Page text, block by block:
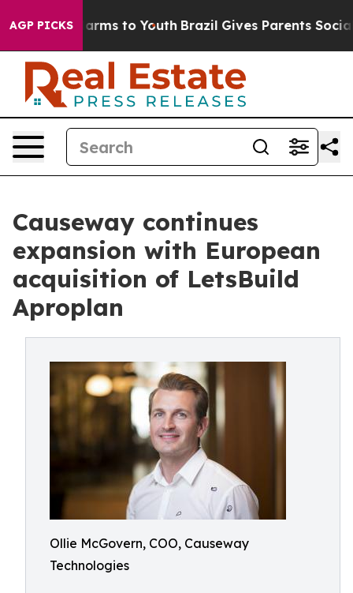
AGP PICKSHarms to Youth Brazil Gives Parents Social
Causeway continues
expansion with European
acquisition of LetsBuild
Aproplan
Ollie McGovern, COO, Causeway
Technologies